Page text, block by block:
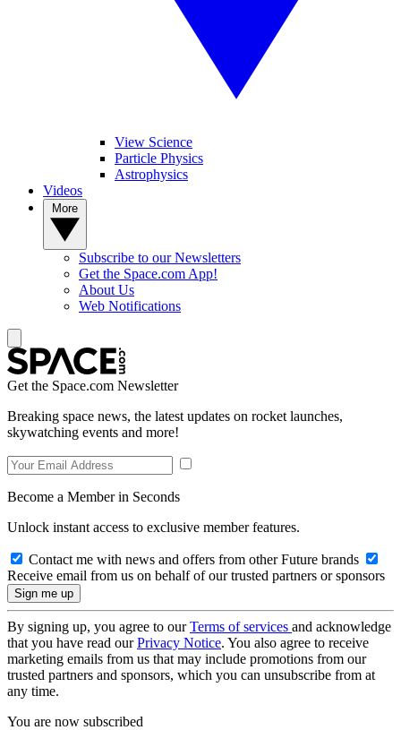
View Science
Particle Physics
Astrophysics
Videos
Subscribe to our Newsletters
Get the Space.com App!
About Us
Web Notifications
Get the Space.com Newsletter
Breaking space news, the latest updates on rocket launches,
skywatching events and more!
Become a Member in Seconds
Unlock instant access to exclusive member features.
Contact me with news and offers from other Future brands
Receive email from us on behalf of our trusted partners or sponsors
By signing up, you agree to ourTerms of services and acknowledge
that you have read ourPrivacy Notice. You also agree to receive
marketing emails from us that may include promotions from our
trusted partners and sponsors, which you can unsubscribe from at
any time.
You are now subscribed